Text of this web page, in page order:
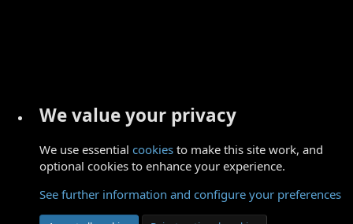
We value your privacy
We use essential cookies to make this site work, and
optional cookies to enhance your experience.
See further information and configure your preferences